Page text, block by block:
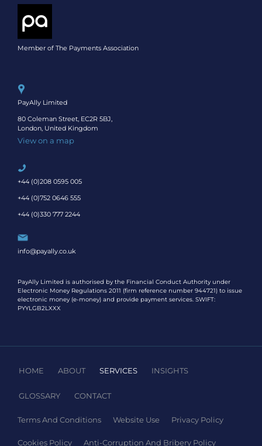
Member of The Payments Association
PayAlly Limited
80 Coleman Street, EC2R 5BJ,
London, United Kingdom
View on a map
+44 (0)208 0595 005
+44 (0)752 0646 555
+44 (0)330 777 2244
info@payally.co.uk
PayAlly Limited is authorised by the Financial Conduct Authority under
Electronic Money Regulations 2011 (firm reference number 944721) to issue
electronic money (e-money) and provide payment services. SWIFT:
PYYLGB2LXXX
HOME ABOUT SERVICES INSIGHTS
GLOSSARY CONTACT
Terms And Conditions Website Use Privacy Policy
Cookies Policy Anti-Corruption And Bribery Policy